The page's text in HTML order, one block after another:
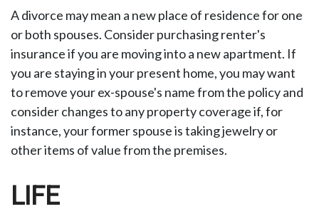
A divorce may mean a new place of residence for one
or both spouses. Consider purchasing renter's
insurance if you are moving into a new apartment. If
you are staying in your present home, you may want
to remove your ex-spouse's name from the policy and
consider changes to any property coverage if, for
instance, your former spouse is taking jewelry or
other items of value from the premises.
LIFE